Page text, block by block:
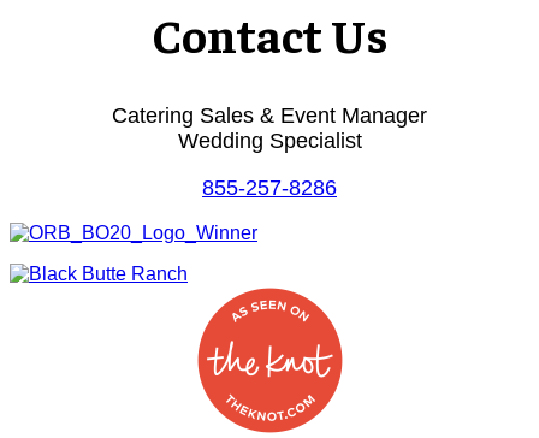
Contact Us
Catering Sales & Event Manager
Wedding Specialist
855-257-8286